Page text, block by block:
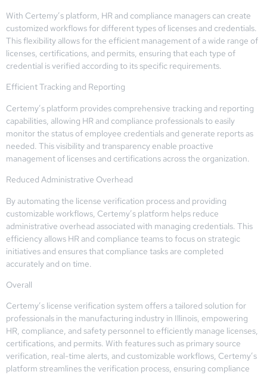
With Certemy’s platform, HR and compliance managers can create
customized workflows for different types of licenses and credentials.
This flexibility allows for the efficient management of a wide range of
licenses, certifications, and permits, ensuring that each type of
credential is verified according to its specific requirements.
Efficient Tracking and Reporting
Certemy’s platform provides comprehensive tracking and reporting
capabilities, allowing HR and compliance professionals to easily
monitor the status of employee credentials and generate reports as
needed. This visibility and transparency enable proactive
management of licenses and certifications across the organization.
Reduced Administrative Overhead
By automating the license verification process and providing
customizable workflows, Certemy’s platform helps reduce
administrative overhead associated with managing credentials. This
efficiency allows HR and compliance teams to focus on strategic
initiatives and ensures that compliance tasks are completed
accurately and on time.
Overall
Certemy’s license verification system offers a tailored solution for
professionals in the manufacturing industry in Illinois, empowering
HR, compliance, and safety personnel to efficiently manage licenses,
certifications, and permits. With features such as primary source
verification, real-time alerts, and customizable workflows, Certemy’s
platform streamlines the verification process, ensuring compliance